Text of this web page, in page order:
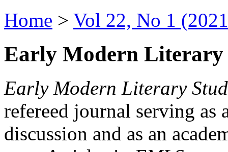
Home > Vol 22, No 1
Early Modern Literary
Early Modern Literary
refereed journal serving as
discussion and as an